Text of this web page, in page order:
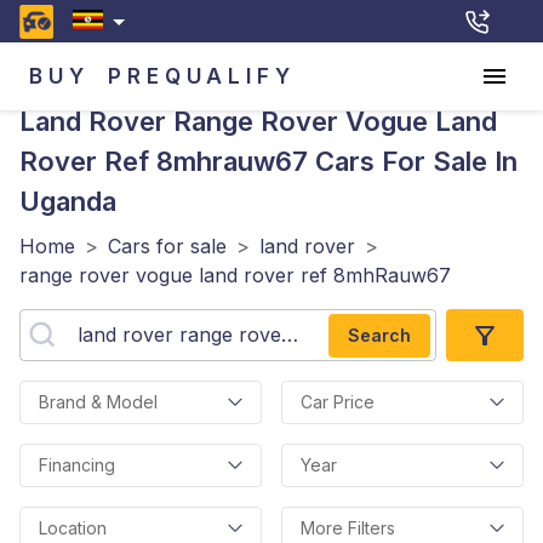
BUY PREQUALIFY
Land Rover Range Rover Vogue Land
Rover Ref 8mhrauw67 Cars For Sale In
Uganda
Home > Cars for sale > land rover >
range rover vogue land rover ref 8mhRauw67
Search
Brand & Model Car Price
Financing Year
Location More Filters